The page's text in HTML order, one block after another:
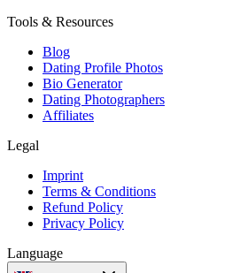
Tools & Resources
Blog
Dating Profile Photos
Bio Generator
Dating Photographers
Affiliates
Legal
Imprint
Terms & Conditions
Refund Policy
Privacy Policy
Language